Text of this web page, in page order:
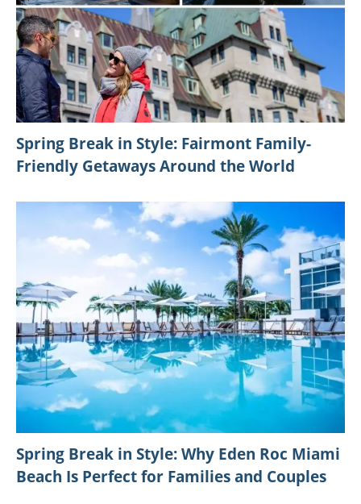
Spring Break in Style: Fairmont Family-
Friendly Getaways Around the World
Spring Break in Style: Why Eden Roc Miami
Beach Is Perfect for Families and Couples